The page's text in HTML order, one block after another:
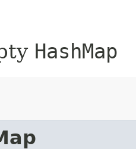
HashMap